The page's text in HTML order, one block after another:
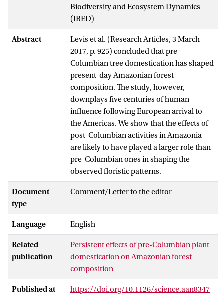
Biodiversity and Ecosystem Dynamics
(IBED)
Abstract
Levis et al. (Research Articles, 3 March
2017, p. 925) concluded that pre-
Columbian tree domestication has shaped
present-day Amazonian forest
composition. The study, however,
downplays five centuries of human
influence following European arrival to
the Americas. We show that the effects of
post-Columbian activities in Amazonia
are likely to have played a larger role than
pre-Columbian ones in shaping the
observed floristic patterns.
Document
type
Comment/Letter to the editor
Language English
Related
publication
Persistent effects of pre-Columbian plant
domestication on Amazonian forest
composition
Published at
https://doi.org/10.1126/science.aan8347